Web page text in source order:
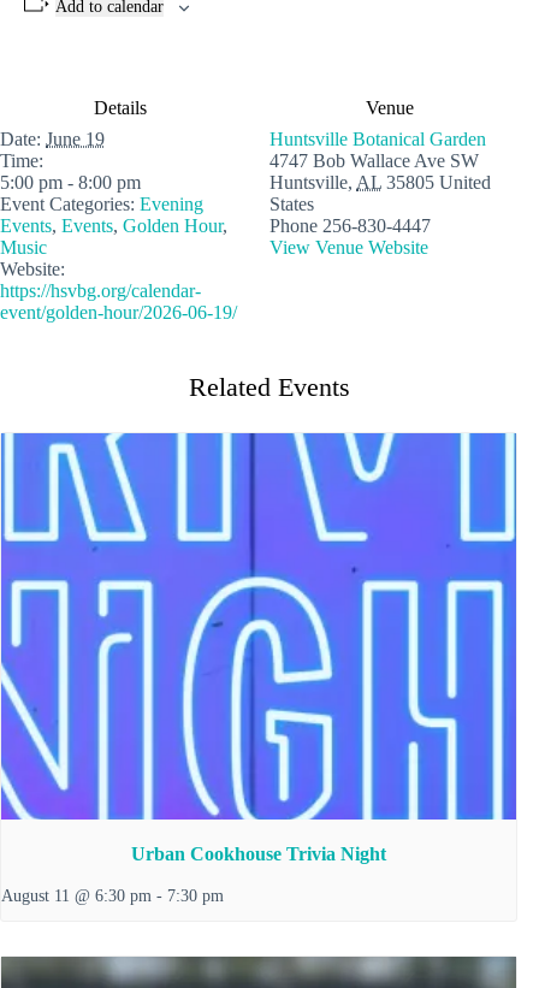
Add to calendar
Details
Date: June 19
Time:
5:00 pm - 8:00 pm
Event Categories: Evening
Events, Events, Golden Hour,
Music
Website:
https://hsvbg.org/calendar-
event/golden-hour/2026-06-19/
Venue
Huntsville Botanical Garden
4747 Bob Wallace Ave SW
Huntsville, AL 35805 United
States
Phone 256-830-4447
View Venue Website
Related Events
Urban Cookhouse Trivia Night
August 11 @ 6:30 pm - 7:30 pm